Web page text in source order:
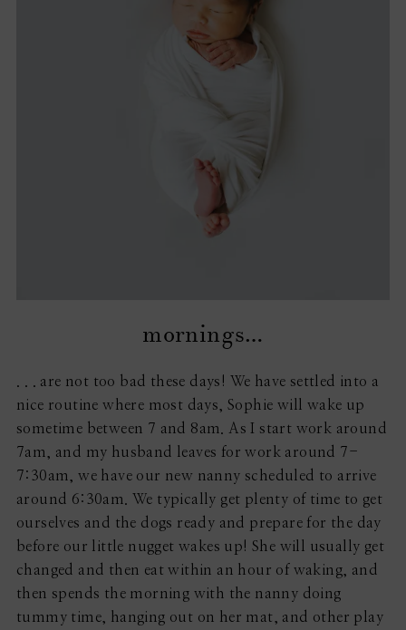
mornings…
. . . are not too bad these days! We have settled into a
nice routine where most days, Sophie will wake up
sometime between 7 and 8am. As I start work around
7am, and my husband leaves for work around 7-
7:30am, we have our new nanny scheduled to arrive
around 6:30am. We typically get plenty of time to get
ourselves and the dogs ready and prepare for the day
before our little nugget wakes up! She will usually get
changed and then eat within an hour of waking, and
then spends the morning with the nanny doing
tummy time, hanging out on her mat, and other play